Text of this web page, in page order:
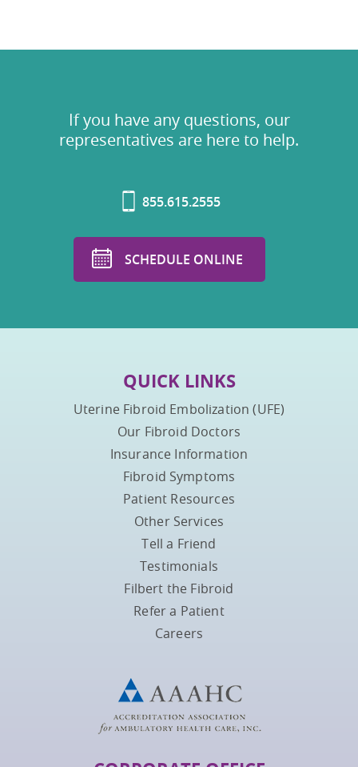
If you have any questions, our
representatives are here to help.
855.615.2555
SCHEDULE ONLINE
QUICK LINKS
Uterine Fibroid Embolization (UFE)
Our Fibroid Doctors
Insurance Information
Fibroid Symptoms
Patient Resources
Other Services
Tell a Friend
Testimonials
Filbert the Fibroid
Refer a Patient
Careers